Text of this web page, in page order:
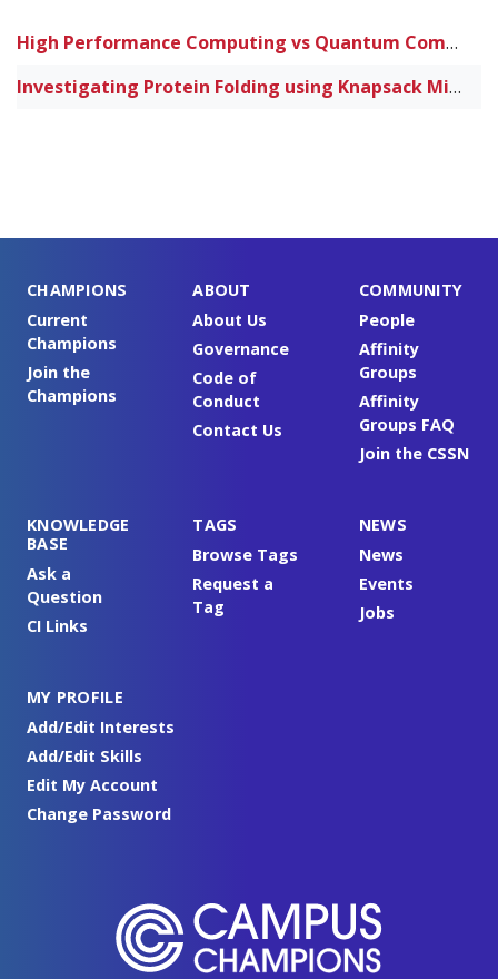
High Performance Computing vs Quantum Computing for Neural Networks supporting Artificial Intelligence
Investigating Protein Folding using Knapsack Minimization Algorithms on High Performance Computers and Quantum Computers
CHAMPIONS
Current
Champions
Join the
Champions
ABOUT
About Us
Governance
Code of
Conduct
Contact Us
COMMUNITY
People
Affinity
Groups
Affinity
Groups FAQ
Join the CSSN
KNOWLEDGE
BASE
Ask a
Question
CI Links
TAGS
Browse Tags
Request a
Tag
NEWS
News
Events
Jobs
MY PROFILE
Add/Edit Interests
Add/Edit Skills
Edit My Account
Change Password